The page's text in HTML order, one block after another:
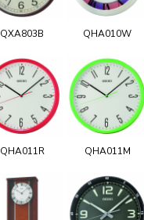
QXA803B QHA010W
QHA011R QHA011M